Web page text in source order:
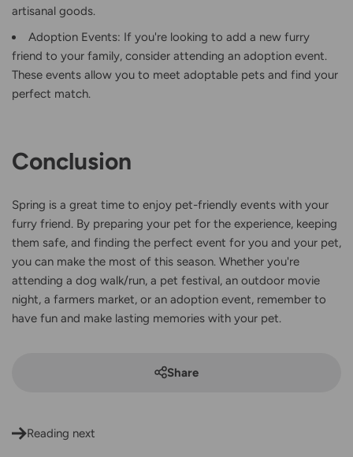
artisanal goods.
Adoption Events: If you're looking to add a new furry
friend to your family, consider attending an adoption event.
These events allow you to meet adoptable pets and find your
perfect match.
Conclusion
Spring is a great time to enjoy pet-friendly events with your
furry friend. By preparing your pet for the experience, keeping
them safe, and finding the perfect event for you and your pet,
you can make the most of this season. Whether you're
attending a dog walk/run, a pet festival, an outdoor movie
night, a farmers market, or an adoption event, remember to
have fun and make lasting memories with your pet.
Share
Reading next